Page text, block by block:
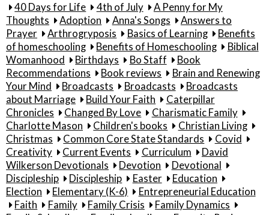
40 Days for Life 4th of July
A Penny for My
Thoughts
Adoption Anna's Songs
Answers to
Prayer
Arthrogryposis Basics of Learning
Benefits
of homeschooling
Benefits of Homeschooling
Biblical
Womanhood
Birthdays Bo Staff
Book
Recommendations
Book reviews
Brain and Renewing
Your Mind
Broadcasts Broadcasts
Broadcasts
about Marriage
Build Your Faith
Caterpillar
Chronicles
Changed By Love
Charismatic Family
Charlotte Mason
Children's books
Christian Living
Christmas
Common Core State Standards
Covid
Creativity
Current Events Curriculum
David
Wilkerson Devotionals
Devotion
Devotional
Discipleship
Discipleship Easter
Education
Election
Elementary (K-6)
Entrepreneurial Education
Faith
Family Family Crisis
Family Dynamics